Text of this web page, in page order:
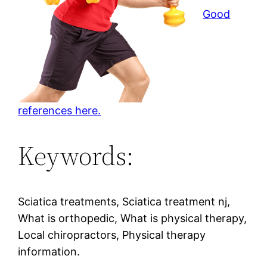
Good
references here.
Keywords:
Sciatica treatments, Sciatica treatment nj,
What is orthopedic, What is physical therapy,
Local chiropractors, Physical therapy
information.